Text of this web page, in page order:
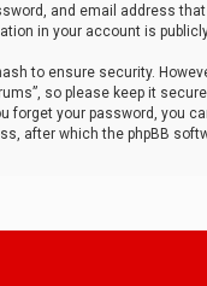
and email address
in your account is
to ensure security.
so please keep it
forget your password, you
after which the phpBB